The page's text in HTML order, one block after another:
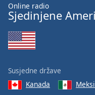
Online radio
Sjedinjene
Susjedne države
Kanada